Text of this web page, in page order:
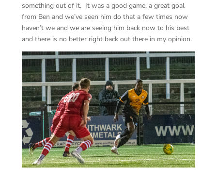
something out of it. It was a good game, a great goal
from Ben and we’ve seen him do that a few times now
haven’t we and we are seeing him back now to his best
and there is no better right back out there in my opinion.